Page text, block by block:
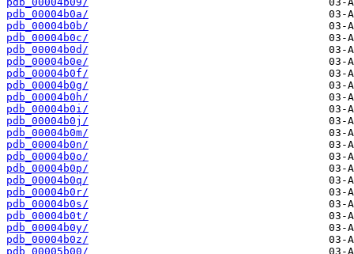
pdb_00004b0a/
pdb_00004b0b/
pdb_00004b0c/
pdb_00004b0d/
pdb_00004b0e/
pdb_00004b0f/
pdb_00004b0g/
pdb_00004b0h/
pdb_00004b0i/
pdb_00004b0j/
pdb_00004b0m/
pdb_00004b0n/
pdb_00004b0o/
pdb_00004b0p/
pdb_00004b0q/
pdb_00004b0r/
pdb_00004b0s/
pdb_00004b0t/
pdb_00004b0y/
pdb_00004b0z/
pdb_00005b00/